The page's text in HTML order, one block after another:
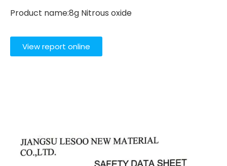
Product name:8g Nitrous oxide
View report online